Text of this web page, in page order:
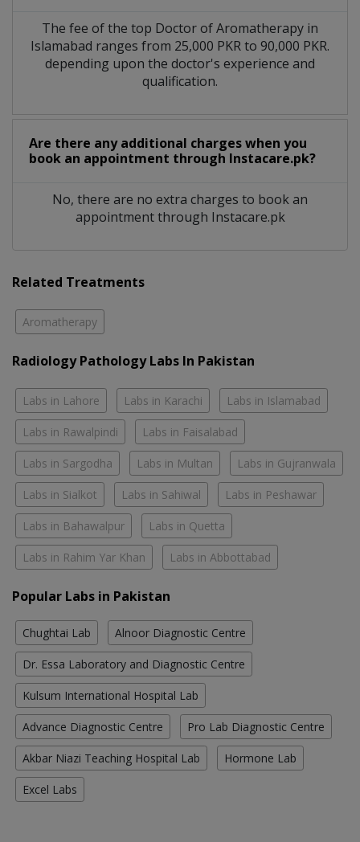
The fee of the top Doctor of Aromatherapy in
Islamabad ranges from 25,000 PKR to 90,000 PKR.
depending upon the doctor's experience and
qualification.
Are there any additional charges when you
book an appointment through Instacare.pk?
No, there are no extra charges to book an
appointment through Instacare.pk
Related Treatments
Aromatherapy
Radiology Pathology Labs In Pakistan
Labs in Lahore Labs in Karachi Labs in Islamabad
Labs in Rawalpindi Labs in Faisalabad
Labs in Sargodha Labs in Multan Labs in Gujranwala
Labs in Sialkot Labs in Sahiwal Labs in Peshawar
Labs in Bahawalpur Labs in Quetta
Labs in Rahim Yar Khan Labs in Abbottabad
Popular Labs in Pakistan
Chughtai Lab Alnoor Diagnostic Centre
Dr. Essa Laboratory and Diagnostic Centre
Kulsum International Hospital Lab
Advance Diagnostic Centre Pro Lab Diagnostic Centre
Akbar Niazi Teaching Hospital Lab Hormone Lab
Excel Labs